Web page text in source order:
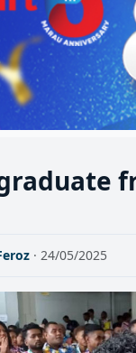
· 24/05/2025